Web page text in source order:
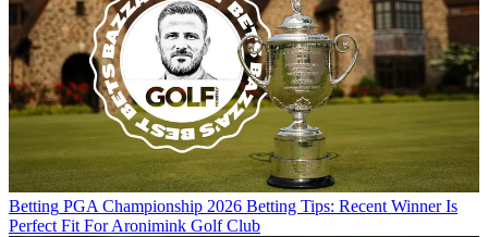
Betting PGA Championship 2026 Betting Tips: Recent Winner Is
Perfect Fit For Aronimink Golf Club